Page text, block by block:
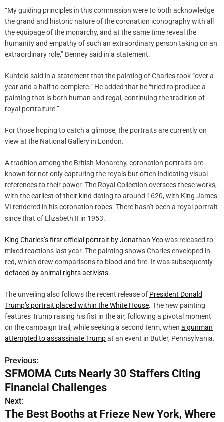
“My guiding principles in this commission were to both acknowledge
the grand and historic nature of the coronation iconography with all
the equipage of the monarchy, and at the same time reveal the
humanity and empathy of such an extraordinary person taking on an
extraordinary role,” Benney said in a statement.
Kuhfeld said in a statement that the painting of Charles took “over a
year and a half to complete.” He added that he “tried to produce a
painting that is both human and regal, continuing the tradition of
royal portraiture.”
For those hoping to catch a glimpse, the portraits are currently on
view at the National Gallery in London.
A tradition among the British Monarchy, coronation portraits are
known for not only capturing the royals but often indicating visual
references to their power. The Royal Collection oversees these works,
with the earliest of their kind dating to around 1620, with King James
VI rendered in his coronation robes. There hasn’t been a royal portrait
since that of Elizabeth II in 1953.
King Charles’s first official portrait by Jonathan Yeowas released to
mixed reactions last year. The painting shows Charles enveloped in
red, which drew comparisons to blood and fire. It was subsequently
defaced by animal rights activists.
The unveiling also follows the recent release of President Donald
Trump’s portrait placed within the White House. The new painting
features Trump raising his fist in the air, following a pivotal moment
on the campaign trail, while seeking a second term, when a gunman
attempted to assassinate Trumpat an event in Butler, Pennsylvania.
P
o
s
Previous:
SFMOMA Cuts Nearly 30 Staffers Citing
Financial Challenges
Next:
The Best Booths at Frieze New York, Where